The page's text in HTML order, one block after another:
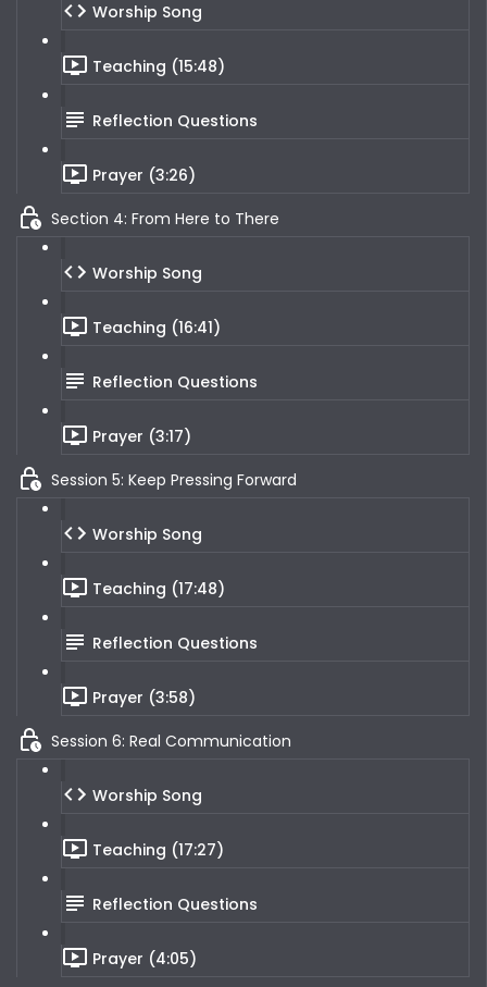
Worship Song
Teaching (15:48)
Reflection Questions
Prayer (3:26)
Section 4: From Here to There
Worship Song
Teaching (16:41)
Reflection Questions
Prayer (3:17)
Session 5: Keep Pressing Forward
Worship Song
Teaching (17:48)
Reflection Questions
Prayer (3:58)
Session 6: Real Communication
Worship Song
Teaching (17:27)
Reflection Questions
Prayer (4:05)